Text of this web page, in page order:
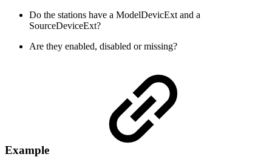
Do the stations have a ModelDevicExt and a
SourceDeviceExt?
Are they enabled, disabled or missing?
Example